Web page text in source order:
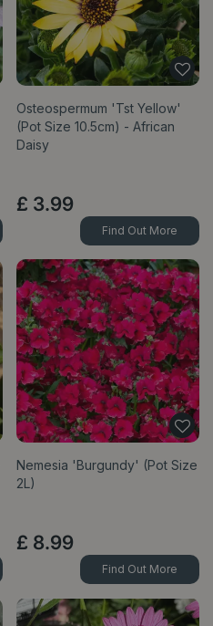
Osteospermum 'Tst Yellow'
(Pot Size 10.5cm) - African
Daisy
£ 3.99
Find Out More
Nemesia 'Burgundy' (Pot Size
2L)
£ 8.99
Find Out More